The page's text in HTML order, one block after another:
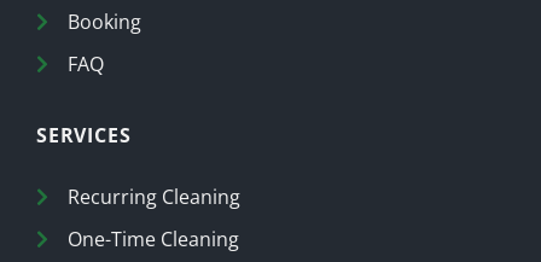
Booking
FAQ
SERVICES
Recurring Cleaning
One-Time Cleaning